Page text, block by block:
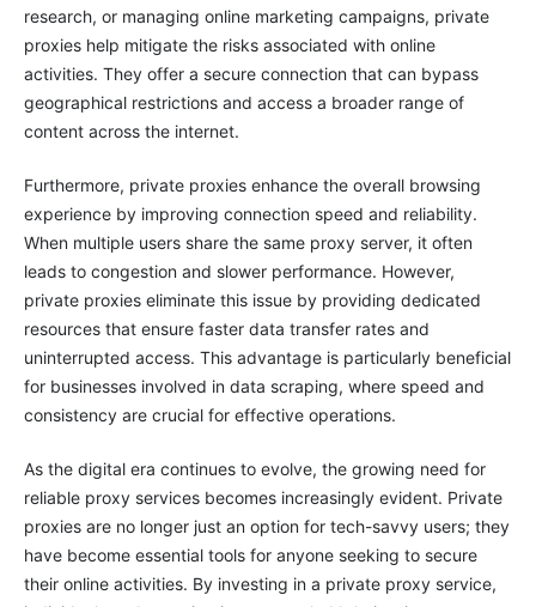
research, or managing online marketing campaigns, private
proxies help mitigate the risks associated with online
activities. They offer a secure connection that can bypass
geographical restrictions and access a broader range of
content across the internet.
Furthermore, private proxies enhance the overall browsing
experience by improving connection speed and reliability.
When multiple users share the same proxy server, it often
leads to congestion and slower performance. However,
private proxies eliminate this issue by providing dedicated
resources that ensure faster data transfer rates and
uninterrupted access. This advantage is particularly beneficial
for businesses involved in data scraping, where speed and
consistency are crucial for effective operations.
As the digital era continues to evolve, the growing need for
reliable proxy services becomes increasingly evident. Private
proxies are no longer just an option for tech-savvy users; they
have become essential tools for anyone seeking to secure
their online activities. By investing in a private proxy service,